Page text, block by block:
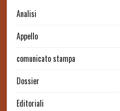
Analisi
Appello
comunicato stampa
Dossier
Editoriali